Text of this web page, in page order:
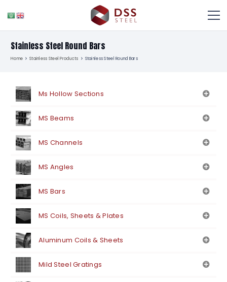
Stainless Steel Round Bars
Home Stainless Steel Products Stainless Steel Round Bars
Ms Hollow Sections
MS Beams
MS Channels
MS Angles
MS Bars
MS Coils, Sheets & Plates
Aluminum Coils & Sheets
Mild Steel Gratings